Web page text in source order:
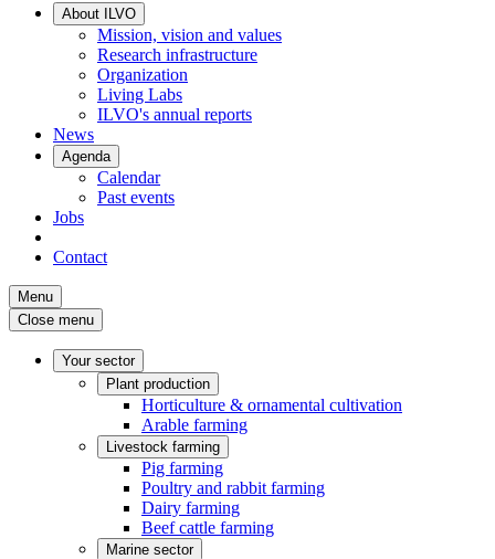
About ILVO
Mission, vision and values
Research infrastructure
Organization
Living Labs
ILVO's annual reports
News
Agenda
Calendar
Past events
Jobs
Contact
Menu
Close menu
Your sector
Plant production
Horticulture & ornamental cultivation
Arable farming
Livestock farming
Pig farming
Poultry and rabbit farming
Dairy farming
Beef cattle farming
Marine sector